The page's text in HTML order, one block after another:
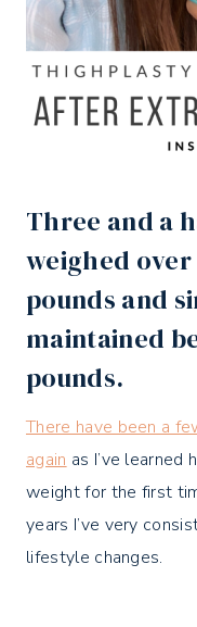
Three and a
weighed over
pounds and
maintained
pounds.
There have been a
again as I’ve learned
weight for the first
years I’ve very
lifestyle changes.